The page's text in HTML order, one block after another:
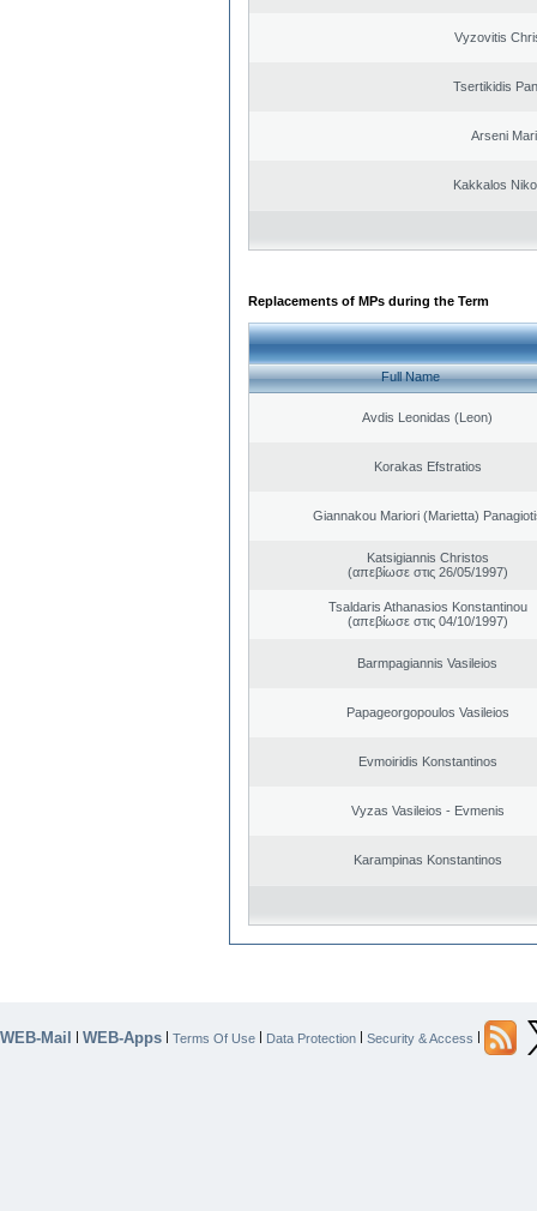
Vyzovitis
Tsertikidis
Arseni
Kakkalos
Replacements of MPs during the Term
Full Name
Avdis Leonidas (Leon)
Korakas Efstratios
Giannakou Mariori (Marietta)
Katsigiannis Christos
(απεβίωσε στις 26/05/1997)
Tsaldaris Athanasios Konstantinou
(απεβίωσε στις 04/10/1997)
Barmpagiannis Vasileios
Papageorgopoulos Vasileios
Evmoiridis Konstantinos
Vyzas Vasileios - Evmenis
Karampinas Konstantinos
WEB-Mail | WEB-Apps | Terms Of Use | Data Protection | Security & Access |